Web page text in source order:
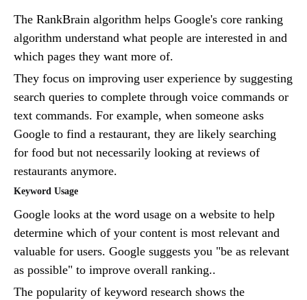
The RankBrain algorithm helps Google's core ranking
algorithm understand what people are interested in and
which pages they want more of.
They focus on improving user experience by suggesting
search queries to complete through voice commands or
text commands. For example, when someone asks
Google to find a restaurant, they are likely searching
for food but not necessarily looking at reviews of
restaurants anymore.
Keyword Usage
Google looks at the word usage on a website to help
determine which of your content is most relevant and
valuable for users. Google suggests you "be as relevant
as possible" to improve overall ranking..
The popularity of keyword research shows the